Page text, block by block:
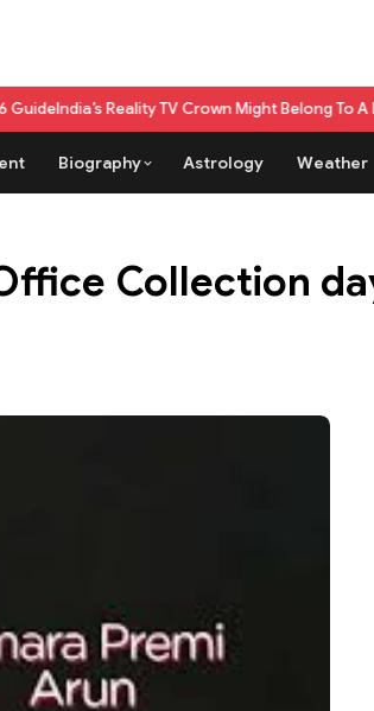
TV Crown Might Belong To A Live Game Show
Biography Astrology Weather
Collection